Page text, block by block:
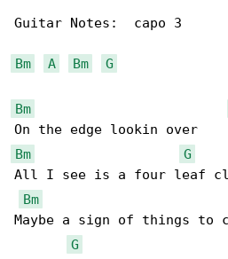
Guitar Notes:  capo 3
Bm A Bm G
Bm
Bm
G
All I see is a four leaf
Bm
Maybe a sign of things to
G